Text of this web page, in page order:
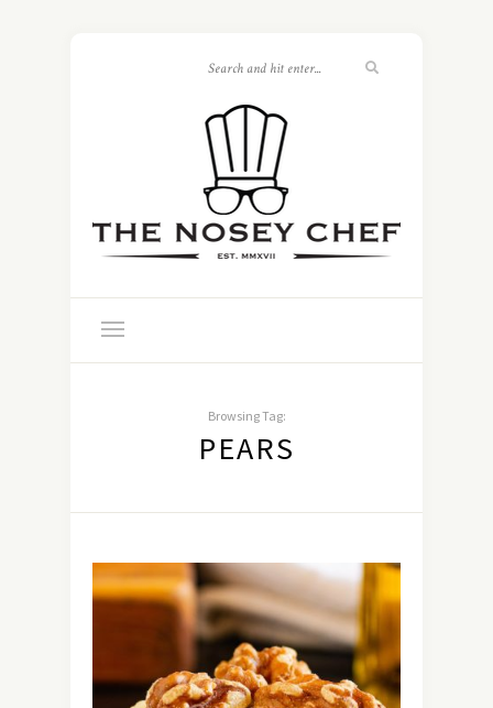
Browsing Tag:
PEARS